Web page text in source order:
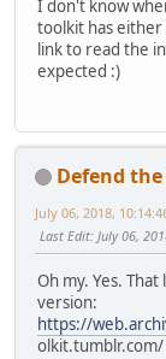
I don't know
toolkit has either
link to read the
expected :)
Defend the
July 06, 2018,
Last Edit: July 06,
Oh my. Yes.
version:
https://
olkit.tumblr.com/